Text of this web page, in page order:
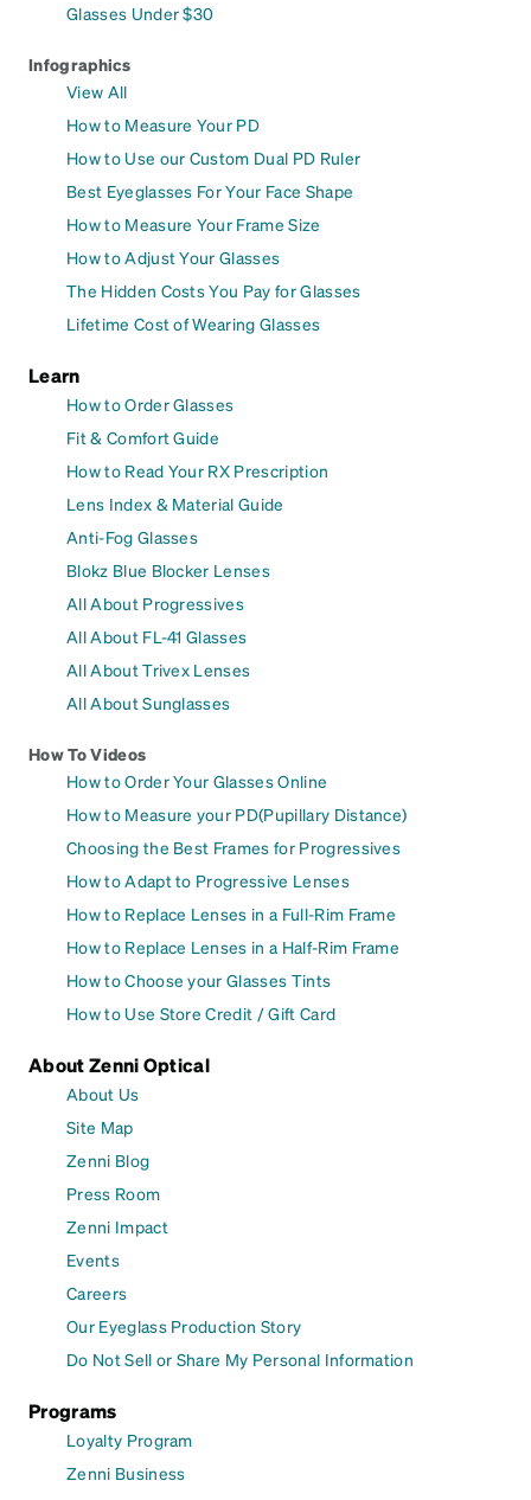
Glasses Under $30
Infographics
View All
How to Measure Your PD
How to Use our Custom Dual PD Ruler
Best Eyeglasses For Your Face Shape
How to Measure Your Frame Size
How to Adjust Your Glasses
The Hidden Costs You Pay for Glasses
Lifetime Cost of Wearing Glasses
Learn
How to Order Glasses
Fit & Comfort Guide
How to Read Your RX Prescription
Lens Index & Material Guide
Anti-Fog Glasses
Blokz Blue Blocker Lenses
All About Progressives
All About FL-41 Glasses
All About Trivex Lenses
All About Sunglasses
How To Videos
How to Order Your Glasses Online
How to Measure your PD(Pupillary Distance)
Choosing the Best Frames for Progressives
How to Adapt to Progressive Lenses
How to Replace Lenses in a Full-Rim Frame
How to Replace Lenses in a Half-Rim Frame
How to Choose your Glasses Tints
How to Use Store Credit / Gift Card
About Zenni Optical
About Us
Site Map
Zenni Blog
Press Room
Zenni Impact
Events
Careers
Our Eyeglass Production Story
Do Not Sell or Share My Personal Information
Programs
Loyalty Program
Zenni Business